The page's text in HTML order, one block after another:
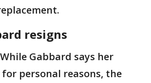
resigns
While Gabbard says her
personal reasons, the